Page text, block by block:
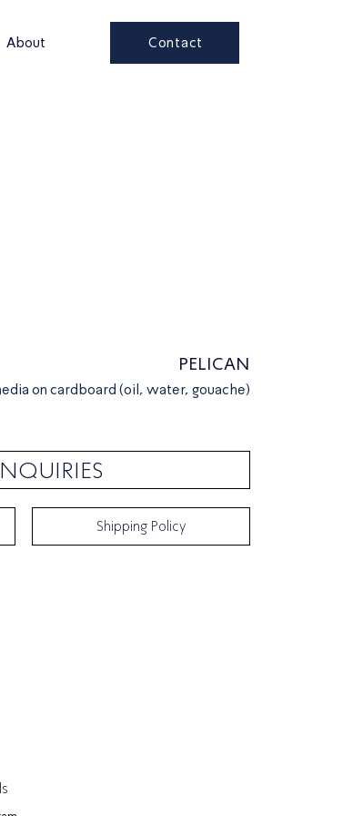
About Contact
PELICAN
on cardboard (oil, water, gouache)
Shipping Policy